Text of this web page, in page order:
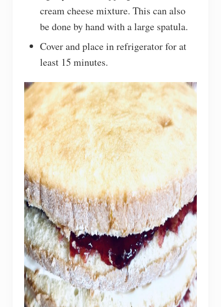
cream cheese mixture. This can also
be done by hand with a large spatula.
Cover and place in refrigerator for at
least 15 minutes.